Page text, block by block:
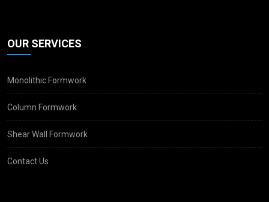
OUR SERVICES
Monolithic Formwork
Column Formwork
Shear Wall Formwork
Contact Us